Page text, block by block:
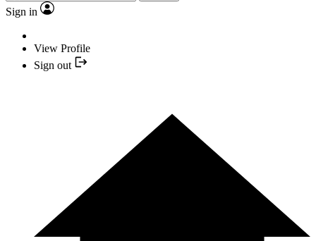
Sign in
View Profile
Sign out